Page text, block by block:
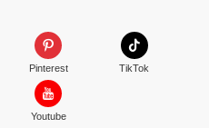
Pinterest TikTok
Youtube